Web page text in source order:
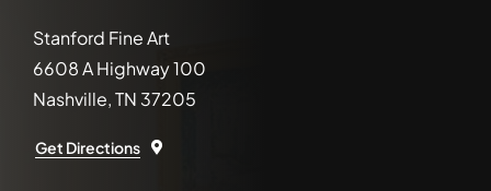
Stanford Fine Art
6608 A Highway 100
Nashville, TN 37205
Get Directions